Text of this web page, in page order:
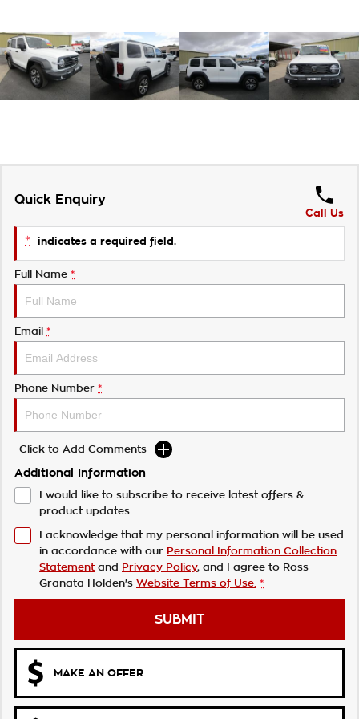
Quick Enquiry
Call Us
* indicates a required field.
Full Name *
Email *
Phone Number *
Click to Add Comments
Additional Information
I would like to subscribe to receive latest offers &
product updates.
I acknowledge that my personal information will be used
in accordance with our Personal Information Collection
Statement and Privacy Policy, and I agree to Ross
Granata Holden's Website Terms of Use. *
SUBMIT
MAKE AN OFFER